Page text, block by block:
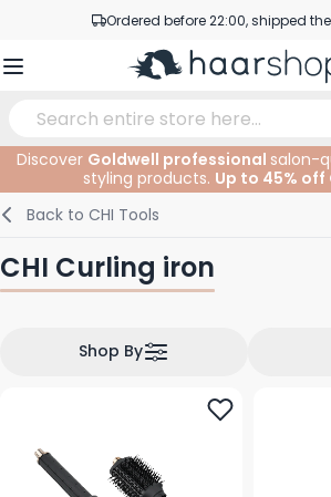
Skip to ContentOrdered before 22:00, shipped
Professional products at
Haircare
Hair Coloring
Hair Fashion
Facial Care
Tanning
Eye Care
Eyebrows
Lips
Accessories
Nail Products
Hairproducts
Beard Products
Elektric
Cutting Supplies
At The Salon
Coloring
Permanents
SALE
Discover Goldwell professional salon-
styling products. Up to 45% off
Back to CHI Tools
CHI Curling iron
Shop By